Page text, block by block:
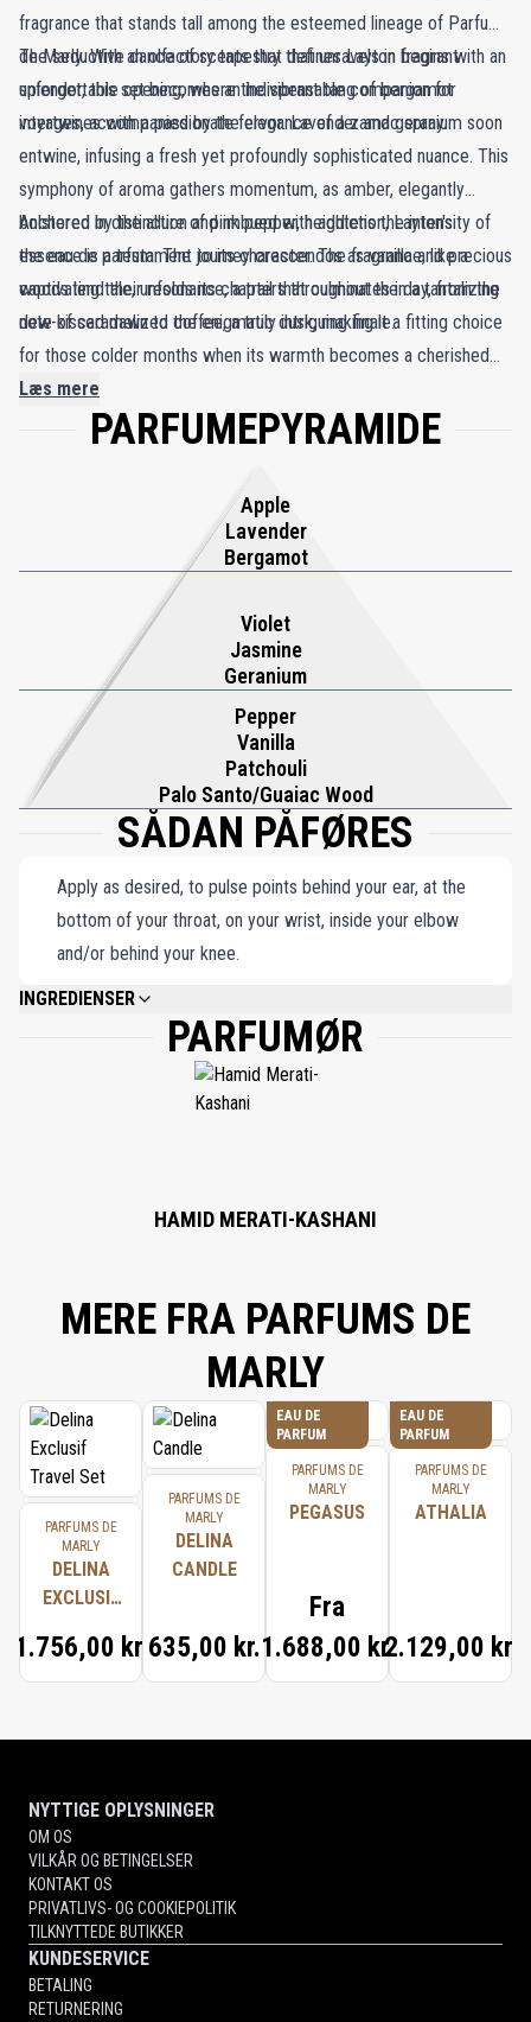
fragrance that stands tall among the esteemed lineage of Parfums
de Marly. With an olfactory tapestry that unravels in fragrant
splendor, this set becomes an indispensable companion for
voyages, accompanied by the elegance of a zamac spray.
The seductive dance of scents that defines Layton begins with an
unforgettable opening, where the vibrant tang of bergamot
intertwines with a passionate fervor. Lavender and geranium soon
entwine, infusing a fresh yet profoundly sophisticated nuance. This
symphony of aroma gathers momentum, as amber, elegantly
bolstered by the allure of pink pepper, heightens the intensity of
the eau de parfum. The journey crescendos as vanilla and precious
woods lend their resonance, a trail that culminates in a tantalizing
note of caramelized coffee, a truly intriguing finale.
Anchored in distinction and imbued with addiction, Layton's
essence is a testament to its character. The fragrance, like a
captivating tale, unfolds its chapters throughout the day, from the
dew-kissed dawn to the enigmatic dusk, making it a fitting choice
for those colder months when its warmth becomes a cherished
embrace.
Læs mere
PARFUMEPYRAMIDE
Apple
Lavender
Bergamot
Violet
Jasmine
Geranium
Pepper
Vanilla
Patchouli
Palo Santo/Guaiac Wood
SÅDAN PÅFØRES
Apply as desired, to pulse points behind your ear, at the
bottom of your throat, on your wrist, inside your elbow
and/or behind your knee.
INGREDIENSER
ALCOHOL DENAT., PARFUM (FRAGRANCE), AQUA (WATER), LIMONENE,
BENZYL ALCOHOL, LINALOOL, COUMARIN, CITRONELLOL, CITRAL,
PARFUMØR
HAMID MERATI-KASHANI
MERE FRA PARFUMS DE
MARLY
PARFUMS DE
MARLY
DELINA
EXCLUSIF
SET
1.756,00 kr.
PARFUMS DE
MARLY
DELINA
CANDLE
635,00 kr.
EAU DE
PARFUM
PARFUMS DE
MARLY
PEGASUS
Fra
1.688,00 kr.
EAU DE
PARFUM
PARFUMS DE
MARLY
ATHALIA
2.129,00 kr.
NYTTIGE OPLYSNINGER
OM OS
VILKÅR OG BETINGELSER
KONTAKT OS
PRIVATLIVS- OG COOKIEPOLITIK
TILKNYTTEDE BUTIKKER
KUNDESERVICE
BETALING
RETURNERING